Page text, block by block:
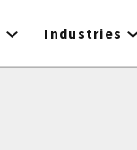
Industries